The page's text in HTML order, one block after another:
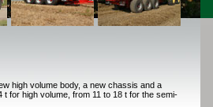
high volume body, a new chassis and a
for high volume, from 11 to 18 t for the semi-